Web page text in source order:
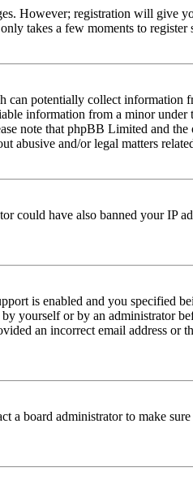
However; registration will give
takes a few moments to
potentially collect information
information from a minor
note that phpBB Limited and
abusive and/or legal matters
could have also banned your IP
is enabled and you specified
yourself or by an administrator
an incorrect email address or
a board administrator to make